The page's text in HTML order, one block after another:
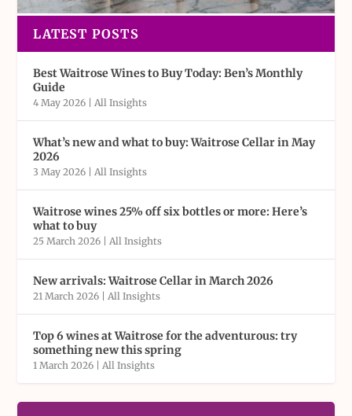
LATEST POSTS
Best Waitrose Wines to Buy Today: Ben’s Monthly
Guide
4 May 2026 |All Insights
What’s new and what to buy: Waitrose Cellar in May
2026
3 May 2026 |All Insights
Waitrose wines 25% off six bottles or more: Here’s
what to buy
25 March 2026 |All Insights
New arrivals: Waitrose Cellar in March 2026
21 March 2026 |All Insights
Top 6 wines at Waitrose for the adventurous: try
something new this spring
1 March 2026 |All Insights